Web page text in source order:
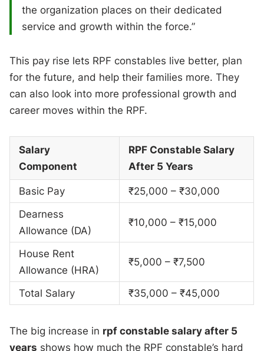
the organization places on their dedicated
service and growth within the force.”
This pay rise lets RPF constables live better, plan
for the future, and help their families more. They
can also look into more professional growth and
career moves within the RPF.
Salary
Component
RPF Constable Salary
After 5 Years
Basic Pay
₹25,000 – ₹30,000
Dearness
Allowance (DA)
₹10,000 – ₹15,000
House Rent
Allowance (HRA)
₹5,000 – ₹7,500
Total Salary ₹35,000 – ₹45,000
The big increase in rpf constable salary after 5
years shows how much the RPF constable’s hard